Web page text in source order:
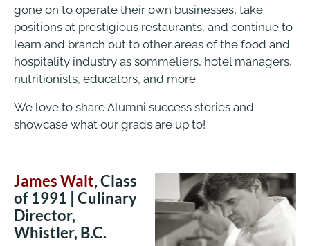
gone on to operate their own businesses, take
positions at prestigious restaurants, and continue to
learn and branch out to other areas of the food and
hospitality industry as sommeliers, hotel managers,
nutritionists, educators, and more.
We love to share Alumni success stories and
showcase what our grads are up to!
James Walt, Class
of 1991 | Culinary
Director,
Whistler, B.C.